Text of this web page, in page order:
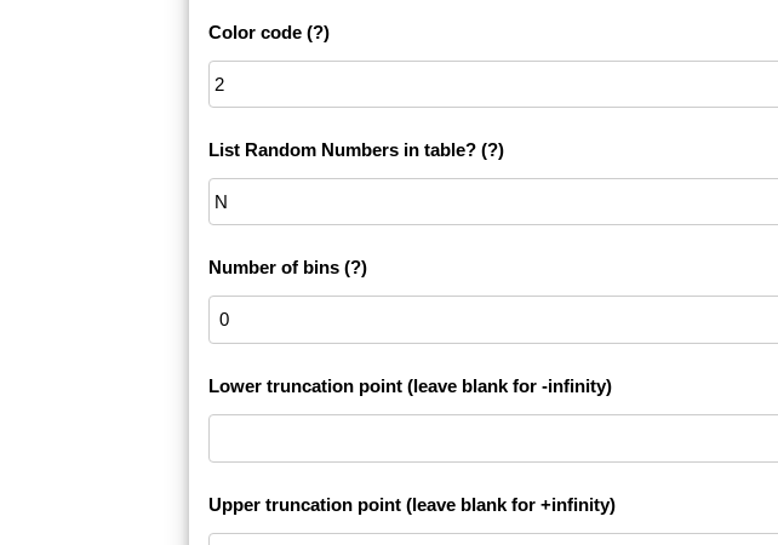
Color code (?)
List Random Numbers in table? (?)
Number of bins (?)
Lower truncation point (leave blank for -infinity)
Upper truncation point (leave blank for +infinity)